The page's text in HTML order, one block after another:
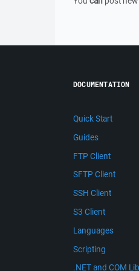
DOCUMENTATION
Quick Start
Guides
FTP Client
SFTP Client
SSH Client
S3 Client
Languages
Scripting
.NET and COM